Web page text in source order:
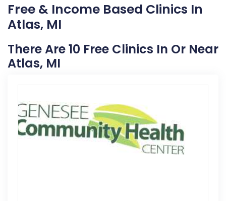
Free & Income Based Clinics In
Atlas, MI
There Are 10 Free Clinics In Or Near
Atlas, MI